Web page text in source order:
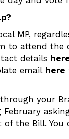
MP,
to attend the
details
email here
your
of the Bill. You